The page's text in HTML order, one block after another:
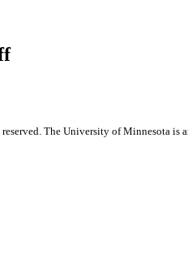
The University of Minnesota is